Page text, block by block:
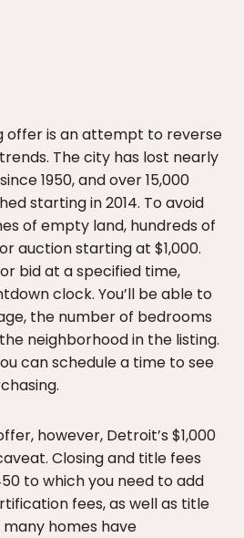
offer is an attempt to reverse
The city has lost nearly
1950, and over 15,000
starting in 2014. To avoid
of empty land, hundreds of
auction starting at $1,000.
bid at a specified time,
clock. You’ll be able to
the number of bedrooms
neighborhood in the listing.
can schedule a time to see
however, Detroit’s $1,000
Closing and title fees
to which you need to add
fees, as well as title
many homes have